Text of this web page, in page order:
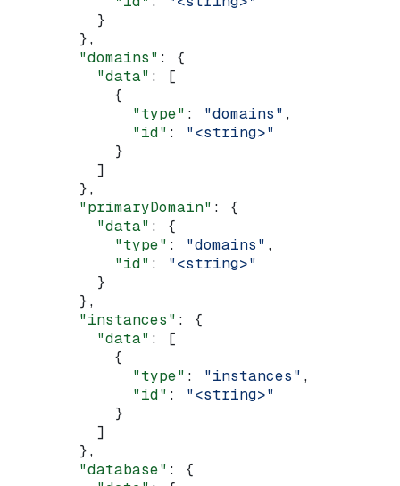
          }
        },
        "domains"
: {
          "data"
: [
            {
              "type"
: "domains" ,
              "id"
: "<string>"
            }
          ]
        },
        "primaryDomain"
: {
          "data"
: {
            "type"
: "domains" ,
            "id"
: "<string>"
          }
        },
        "instances"
: {
          "data"
: [
            {
              "type"
: "instances" ,
              "id"
: "<string>"
            }
          ]
        },
        "database"
: {